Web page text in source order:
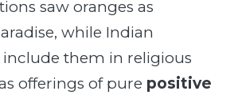
saw oranges as
while Indian
them in religious
offerings of pure positive